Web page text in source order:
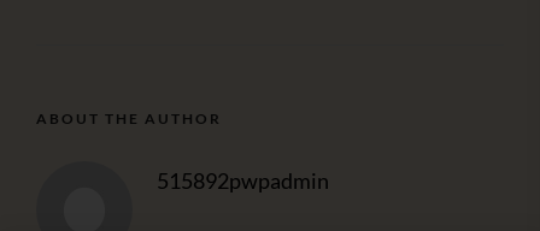
ABOUT THE AUTHOR
515892pwpadmin